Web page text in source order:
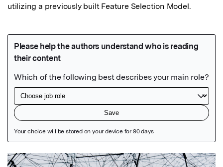
utilizing a previously built Feature Selection Model.
Featured Image